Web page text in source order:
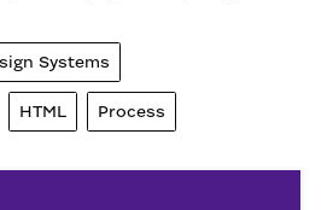
Systems
HTML Process